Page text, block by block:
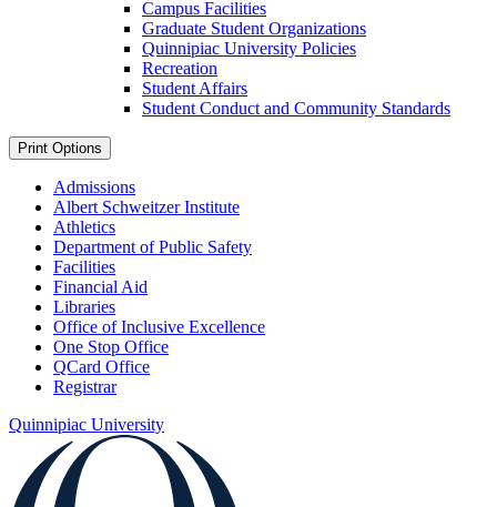
Campus Facilities
Graduate Student Organizations
Quinnipiac University Policies
Recreation
Student Affairs
Student Conduct and Community Standards
Print Options
Admissions
Albert Schweitzer Institute
Athletics
Department of Public Safety
Facilities
Financial Aid
Libraries
Office of Inclusive Excellence
One Stop Office
QCard Office
Registrar
Quinnipiac University